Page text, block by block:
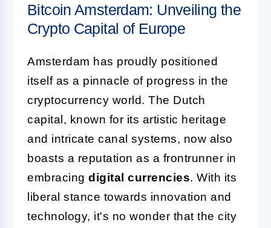
Bitcoin Amsterdam: Unveiling the
Crypto Capital of Europe
Amsterdam has proudly positioned
itself as a pinnacle of progress in the
cryptocurrency world. The Dutch
capital, known for its artistic heritage
and intricate canal systems, now also
boasts a reputation as a frontrunner in
embracing digital currencies. With its
liberal stance towards innovation and
technology, it's no wonder that the city